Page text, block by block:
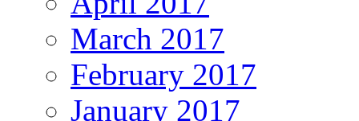
March 2017
February 2017
January 2017